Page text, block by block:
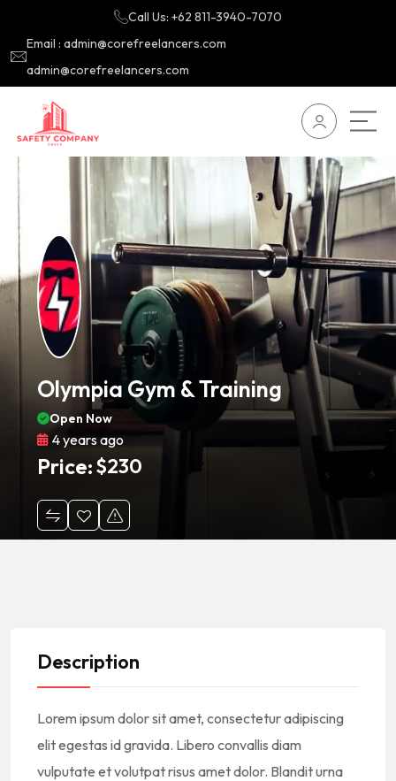
Call Us: +62 811-3940-7070
Email : admin@corefreelancers.com
admin@corefreelancers.com
Olympia Gym & Training
Open Now
4 years ago
Price:$230
Description
Lorem ipsum dolor sit amet, consectetur adipiscing
elit egestas id gravida. Libero convallis diam
vulputate et volutpat risus amet dolor. Blandit urna